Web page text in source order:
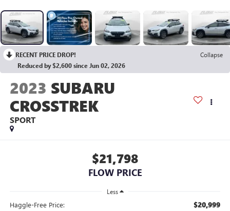
RECENT PRICE DROP!
Collapse
Reduced by $2,600 since Jun 02, 2026
2023 SUBARU
CROSSTREK
SPORT
$21,798
FLOW PRICE
Less
Haggle-Free Price: $20,999